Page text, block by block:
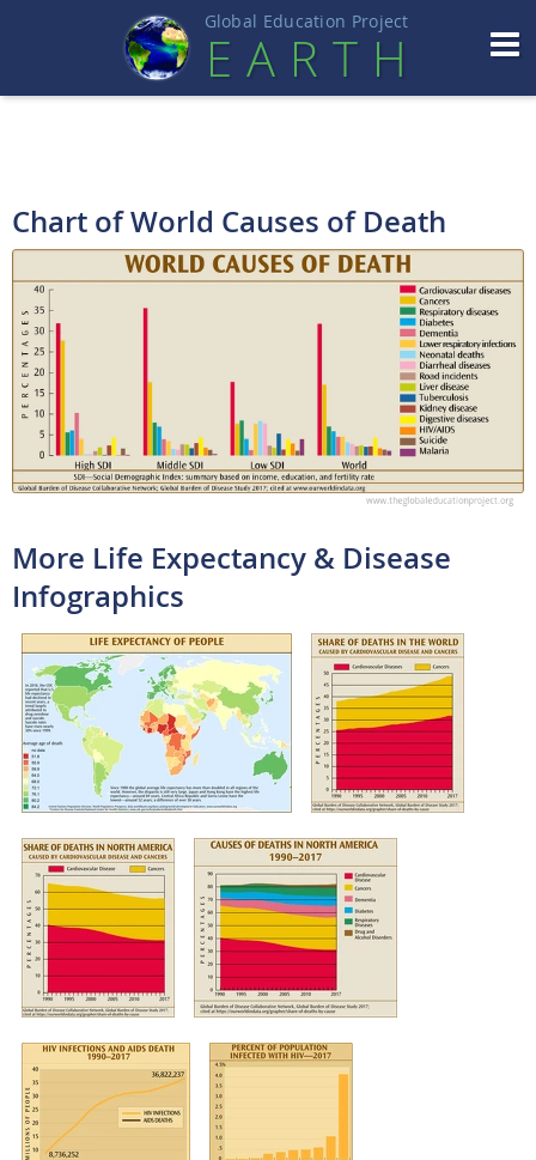
Global Education Project
EART H
Chart of World Causes of Death
More Life Expectancy & Disease
Infographics